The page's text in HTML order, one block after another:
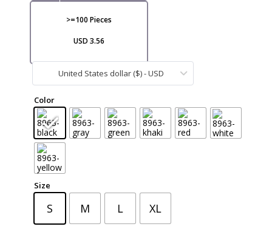
>=100 Pieces
USD 3.56
United States dollar ($) - USD
Color
Size
S M L XL